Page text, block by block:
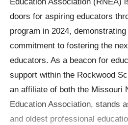
Education Association (RNEA)
doors for aspiring educators
program in 2024,
commitment to fostering the
educators. As a beacon for
support within the Rockwood
an affiliate of both the Missouri
Education Association, stands
and oldest professional